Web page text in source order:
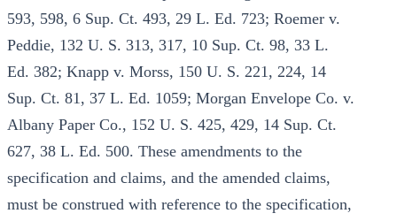
593, 598, 6 Sup. Ct. 493, 29 L. Ed. 723; Roemer v.
Peddie, 132 U. S. 313, 317, 10 Sup. Ct. 98, 33 L.
Ed. 382; Knapp v. Morss, 150 U. S. 221, 224, 14
Sup. Ct. 81, 37 L. Ed. 1059; Morgan Envelope Co. v.
Albany Paper Co., 152 U. S. 425, 429, 14 Sup. Ct.
627, 38 L. Ed. 500. These amendments to the
specification and claims, and the amended claims,
must be construed with reference to the specification,